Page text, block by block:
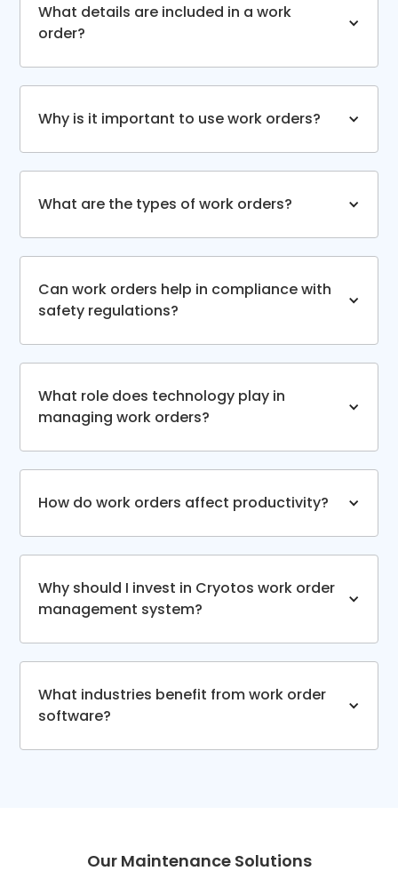
What details are included in a work
order?
Why is it important to use work orders?
What are the types of work orders?
Can work orders help in compliance with
safety regulations?
What role does technology play in
managing work orders?
How do work orders affect productivity?
Why should I invest in Cryotos work order
management system?
What industries benefit from work order
software?
Our Maintenance Solutions